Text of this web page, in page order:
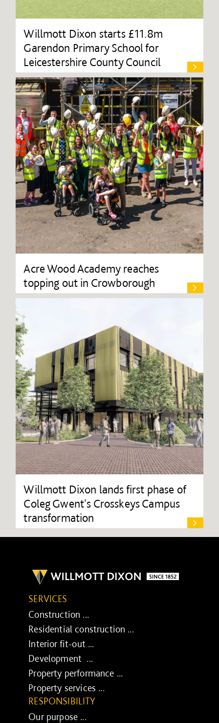
Willmott Dixon starts £11.8m
Garendon Primary School for
Leicestershire County Council
Acre Wood Academy reaches
topping out in Crowborough
Willmott Dixon lands first phase of
Coleg Gwent's Crosskeys Campus
transformation
SERVICES
Construction ...
Residential construction ...
Interior fit-out ...
Development ...
Property performance ...
Property services ...
RESPONSIBILITY
Our purpose ...